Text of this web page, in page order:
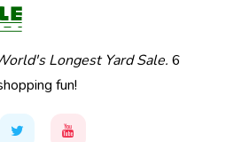
Longest Yard Sale. 6
fun!